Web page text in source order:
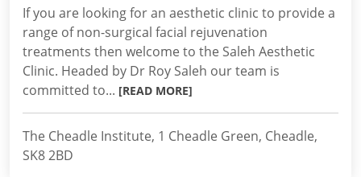
If you are looking for an aesthetic clinic to provide a
range of non-surgical facial rejuvenation
treatments then welcome to the Saleh Aesthetic
Clinic. Headed by Dr Roy Saleh our team is
committed to... [READ MORE]
The Cheadle Institute, 1 Cheadle Green, Cheadle,
SK8 2BD